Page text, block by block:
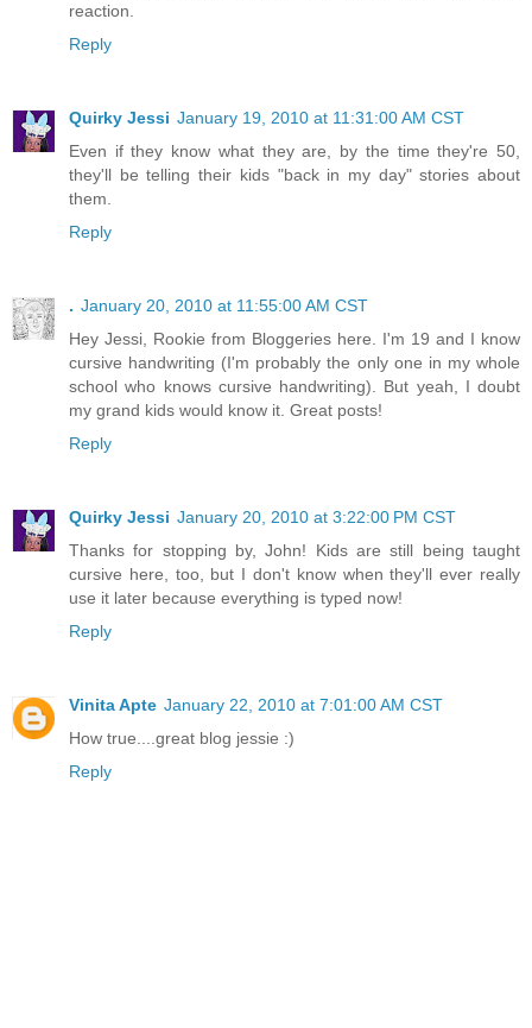
reaction.
Reply
Quirky Jessi January 19, 2010 at 11:31:00 AM CST
Even if they know what they are, by the time they're 50,
they'll be telling their kids "back in my day" stories about
them.
Reply
. January 20, 2010 at 11:55:00 AM CST
Hey Jessi, Rookie from Bloggeries here. I'm 19 and I know
cursive handwriting (I'm probably the only one in my whole
school who knows cursive handwriting). But yeah, I doubt
my grand kids would know it. Great posts!
Reply
Quirky Jessi January 20, 2010 at 3:22:00 PM CST
Thanks for stopping by, John! Kids are still being taught
cursive here, too, but I don't know when they'll ever really
use it later because everything is typed now!
Reply
Vinita Apte January 22, 2010 at 7:01:00 AM CST
How true....great blog jessie :)
Reply